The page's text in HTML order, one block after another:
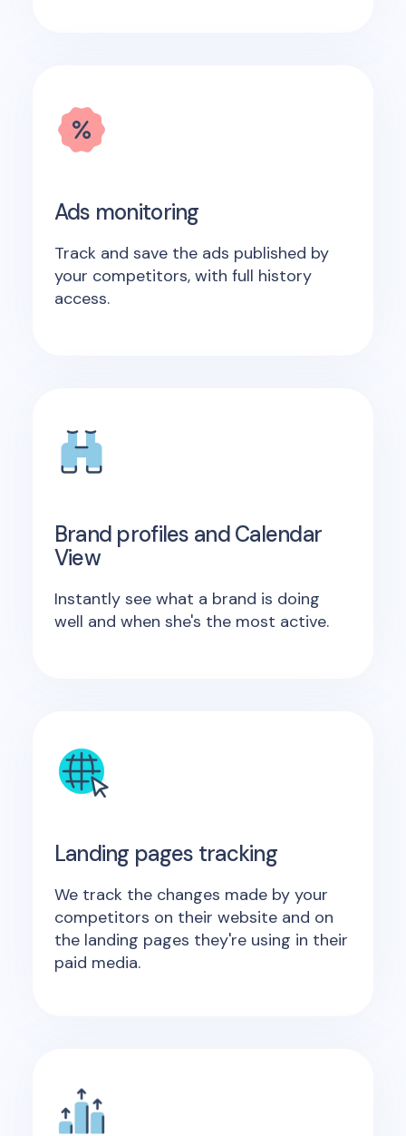
Ads monitoring
Track and save the ads published by
your competitors, with full history
access.
Brand profiles and Calendar
View
Instantly see what a brand is doing
well and when she's the most active.
Landing pages tracking
We track the changes made by your
competitors on their website and on
the landing pages they're using in their
paid media.